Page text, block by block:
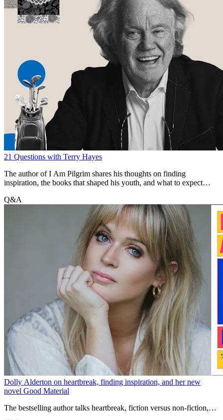
21 Questions with Terry Hayes
The author of I Am Pilgrim shares his thoughts on finding
inspiration, the books that shaped his youth, and what to expect
Q&A
Dolly Alderton on heartbreak, finding inspiration, and her new
novel Good Material
The bestselling author talks heartbreak, fiction versus non-fiction,